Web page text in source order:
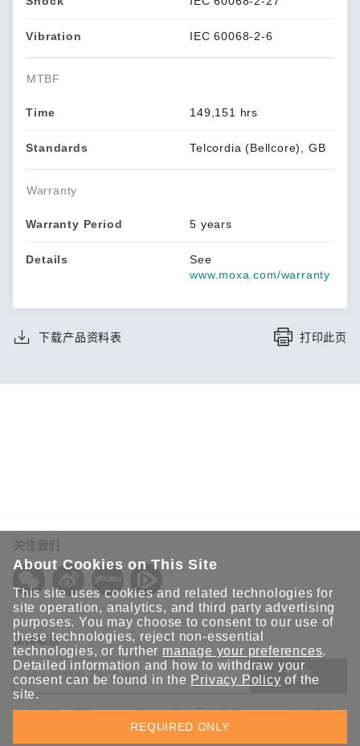
Vibration IEC 60068-2-6
MTBF
Time 149,151 hrs
Standards Telcordia (Bellcore), GB
Warranty
Warranty Period 5 years
Details
See
www.moxa.com/warranty
下载产品资料表 打印此页
关注我们
保持联系
提交
欢迎注册，获取 Moxa 解决方案的最新资讯。Moxa 充分尊重
您的隐私，绝不会透露您的邮箱信息。
About Cookies on This Site
This site uses cookies and related technologies for
site operation, analytics, and third party advertising
purposes. You may choose to consent to our use of
these technologies, reject non-essential
technologies, or further manage your preferences.
Detailed information and how to withdraw your
consent can be found in the Privacy Policy of the
site.
REQUIRED ONLY